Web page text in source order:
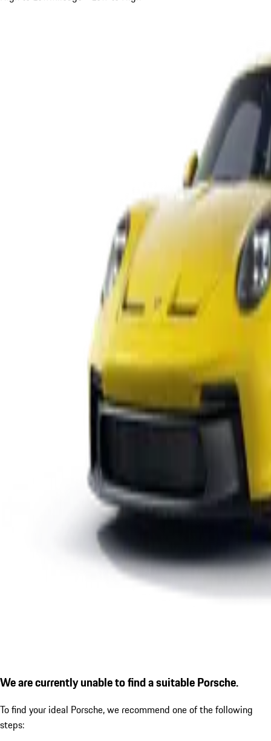
We are currently unable to find a suitable Porsche.
To find your ideal Porsche, we recommend one of the following
steps: